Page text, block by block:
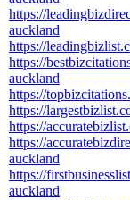
https://
auckland
https://
https://
auckland
https://
https://
https://
https://
auckland
https://
auckland